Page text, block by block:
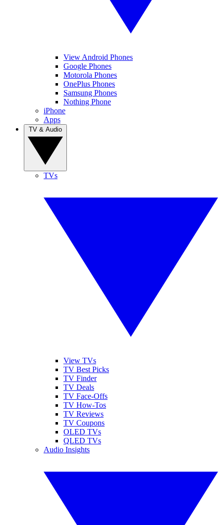
View Android Phones
Google Phones
Motorola Phones
OnePlus Phones
Samsung Phones
Nothing Phone
iPhone
Apps
TVs
View TVs
TV Best Picks
TV Finder
TV Deals
TV Face-Offs
TV How-Tos
TV Reviews
TV Coupons
OLED TVs
QLED TVs
Audio Insights